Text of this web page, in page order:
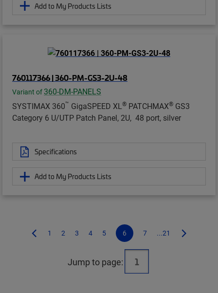
Add to My Products Lists
760117366 | 360-PM-GS3-2U-48
Variant of 360-DM-PANELS
SYSTIMAX 360™ GigaSPEED XL® PATCHMAX® GS3
Category 6 U/UTP Patch Panel, 2U, 48 port, silver
Specifications
Add to My Products Lists
1 2 3 4 5 6 7 ...21
Jump to page: